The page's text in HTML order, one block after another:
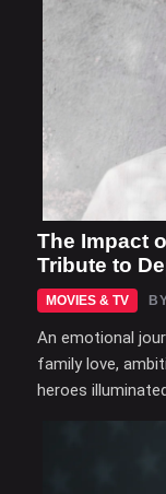
The Impact
Tribute to
MOVIES & TV
An emotional
family love,
heroes